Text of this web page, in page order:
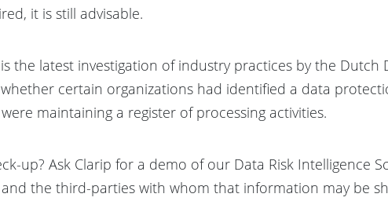
it is still advisable.
the latest investigation of industry practices by the Dutch
certain organizations had identified a data
maintaining a register of processing activities.
up? Ask Clarip for a demo of our Data Risk Intelligence
the third-parties with whom that information may be